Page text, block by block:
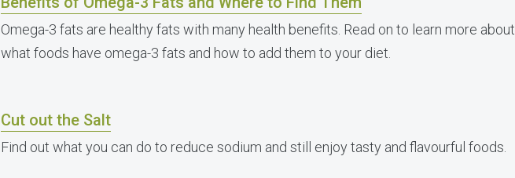
Omega-3 fats are healthy fats with many health benefits. Read on to learn more about
what foods have omega-3 fats and how to add them to your diet.
Cut out the Salt
Find out what you can do to reduce sodium and still enjoy tasty and flavourful foods.